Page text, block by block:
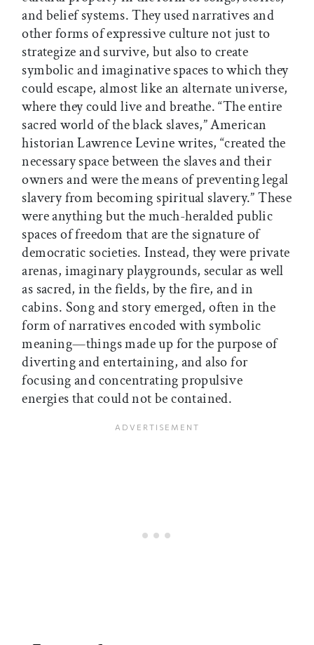
and belief systems. They used narratives and
other forms of expressive culture not just to
strategize and survive, but also to create
symbolic and imaginative spaces to which they
could escape, almost like an alternate universe,
where they could live and breathe. “The entire
sacred world of the black slaves,” American
historian Lawrence Levine writes, “created the
necessary space between the slaves and their
owners and were the means of preventing legal
slavery from becoming spiritual slavery.” These
were anything but the much-heralded public
spaces of freedom that are the signature of
democratic societies. Instead, they were private
arenas, imaginary playgrounds, secular as well
as sacred, in the fields, by the fire, and in
cabins. Song and story emerged, often in the
form of narratives encoded with symbolic
meaning—things made up for the purpose of
diverting and entertaining, and also for
focusing and concentrating propulsive
energies that could not be contained.